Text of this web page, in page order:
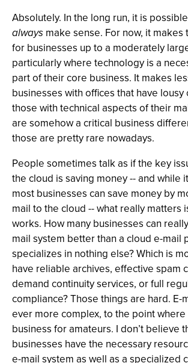
Absolutely. In the long run, it is
always make sense. For now, it makes
for businesses up to a moderately
particularly where technology is a
part of their core business. It makes
businesses with offices that have
those with technical aspects of their
are somehow a critical business
those are pretty rare nowadays.
People sometimes talk as if the key
the cloud is saving money -- and while
most businesses can save money by
mail to the cloud -- what really matters
works. How many businesses can
mail system better than a cloud e-mail
specializes in nothing else? Which is
have reliable archives, effective spam
demand continuity services, or full
compliance? Those things are hard. E-
ever more complex, to the point where
business for amateurs. I don’t believe
businesses have the necessary
e-mail system as well as a specialized